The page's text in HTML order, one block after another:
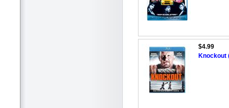
$4.99
Knockout